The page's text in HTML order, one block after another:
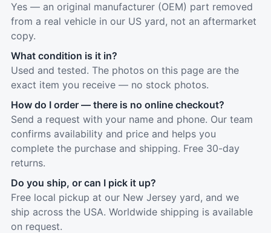
Yes — an original manufacturer (OEM) part removed
from a real vehicle in our US yard, not an aftermarket
copy.
What condition is it in?
Used and tested. The photos on this page are the
exact item you receive — no stock photos.
How do I order — there is no online checkout?
Send a request with your name and phone. Our team
confirms availability and price and helps you
complete the purchase and shipping. Free 30-day
returns.
Do you ship, or can I pick it up?
Free local pickup at our New Jersey yard, and we
ship across the USA. Worldwide shipping is available
on request.